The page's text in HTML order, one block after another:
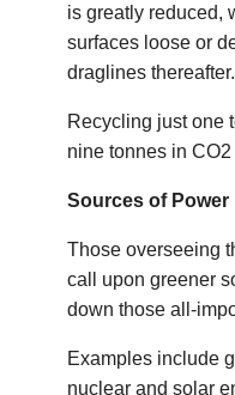
is greatly reduced,
surfaces loose or
draglines thereafter.
Recycling just one
nine tonnes in
Sources of Power
Those overseeing
call upon greener
down those all-
Examples include
nuclear and solar